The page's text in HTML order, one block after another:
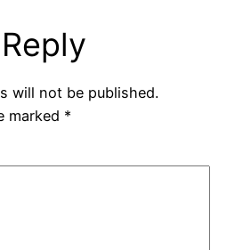
will not be published.
marked *